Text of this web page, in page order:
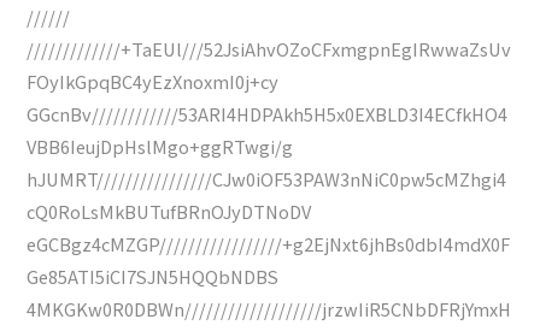
//////
/////////////+TaEUl///52JsiAhvOZoCFxmgpnEgIRwwaZsUv
FOyIkGpqBC4yEzXnoxmI0j+cy
GGcnBv////////////53ARI4HDPAkh5H5x0EXBLD3I4ECfkHO4
VBB6IeujDpHslMgo+ggRTwgi/g
hJUMRT////////////////CJw0iOF53PAW3nNiC0pw5cMZhgi4
cQ0RoLsMkBUTufBRnOJyDTNoDV
eGCBgz4cMZGP/////////////////+g2EjNxt6jhBs0dbI4mdX0F
Ge85ATI5iCI7SJN5HQQbNDBS
4MKGKw0R0DBWn///////////////////jrzwIiR5CNbDFRjYmxH